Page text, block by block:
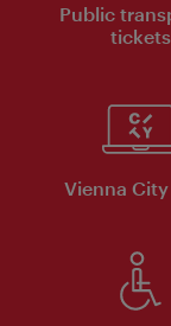
Public
tickets
Vienna